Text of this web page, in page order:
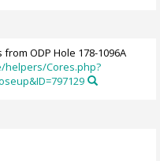
ODP Hole 178-1096A
Cores.php?